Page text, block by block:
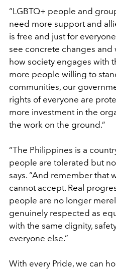
“LGBTQ+ people and
need more support and
is free and just for
see concrete changes and
how society engages with
more people willing to
communities, our
rights of everyone are
more investment in the
the work on the ground.”
“The Philippines is a
people are tolerated but
says. “And remember that
cannot accept. Real
people are no longer
genuinely respected as
with the same dignity,
everyone else.”
With every Pride, we can